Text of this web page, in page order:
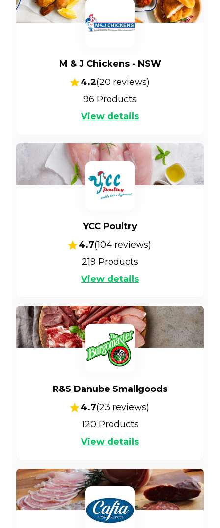
M & J Chickens - NSW
4.2(20 reviews)
96 Products
View details
YCC Poultry
4.7(104 reviews)
219 Products
View details
R&S Danube Smallgoods
4.7(23 reviews)
120 Products
View details